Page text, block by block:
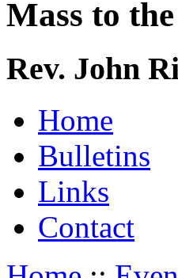
Mass to
Rev. John
Home
Bulletins
Links
Contact